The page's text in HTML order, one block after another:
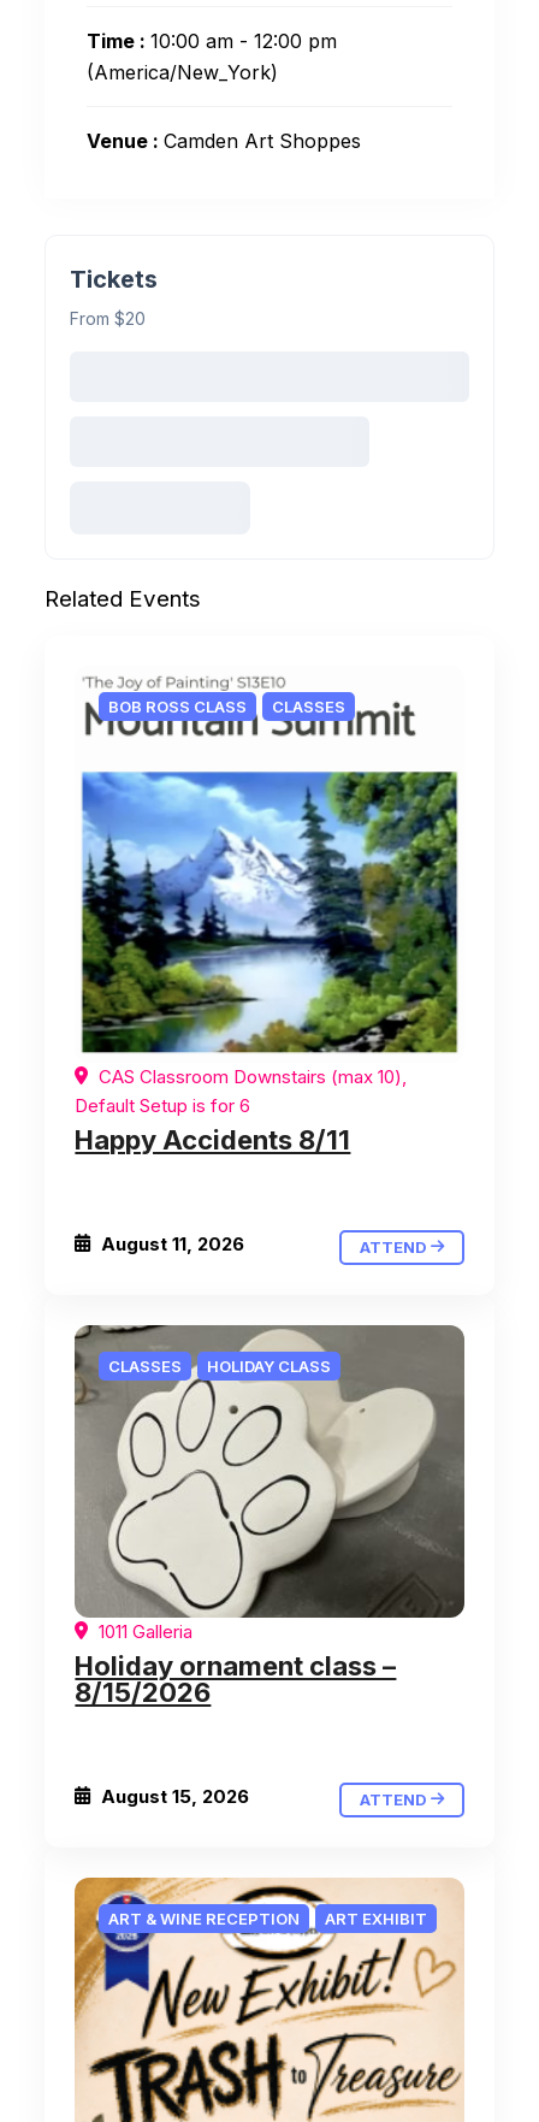
Time :10:00 am - 12:00 pm
(America/New_York)
Venue :Camden Art Shoppes
Tickets
From $20
Related Events
BOB ROSS CLASS CLASSES
CAS Classroom Downstairs (max 10),
Default Setup is for 6
Happy Accidents 8/11
August 11, 2026 ATTEND
CLASSES HOLIDAY CLASS
1011 Galleria
Holiday ornament class –
8/15/2026
August 15, 2026 ATTEND
ART & WINE RECEPTION ART EXHIBIT